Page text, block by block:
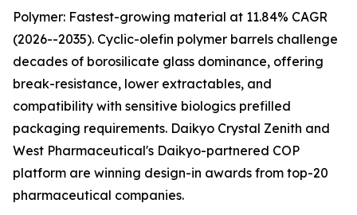
Polymer: Fastest-growing material at 11.84% CAGR
(2026--2035). Cyclic-olefin polymer barrels challenge
decades of borosilicate glass dominance, offering
break-resistance, lower extractables, and
compatibility with sensitive biologics prefilled
packaging requirements. Daikyo Crystal Zenith and
West Pharmaceutical's Daikyo-partnered COP
platform are winning design-in awards from top-20
pharmaceutical companies.